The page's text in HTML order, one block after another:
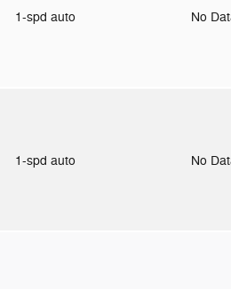
1-spd auto No
1-spd auto No